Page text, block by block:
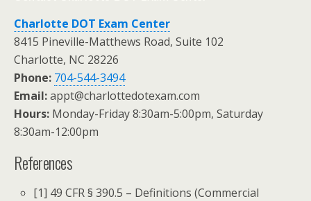
Charlotte DOT Exam Center
8415 Pineville-Matthews Road, Suite 102
Charlotte, NC 28226
Phone: 704-544-3494
Email:appt@charlottedotexam.com
Hours: Monday-Friday 8:30am-5:00pm, Saturday
8:30am-12:00pm
References
[1] 49 CFR § 390.5 – Definitions (Commercial